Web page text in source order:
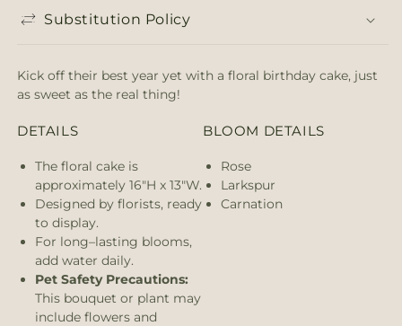
Substitution Policy
Kick off their best year yet with a floral birthday cake, just
as sweet as the real thing!
DETAILS
The floral cake is
approximately 16"H x 13"W.
Designed by florists, ready
to display.
For long–lasting blooms,
add water daily.
Pet Safety Precautions:
This bouquet or plant may
include flowers and
BLOOM DETAILS
Rose
Larkspur
Carnation